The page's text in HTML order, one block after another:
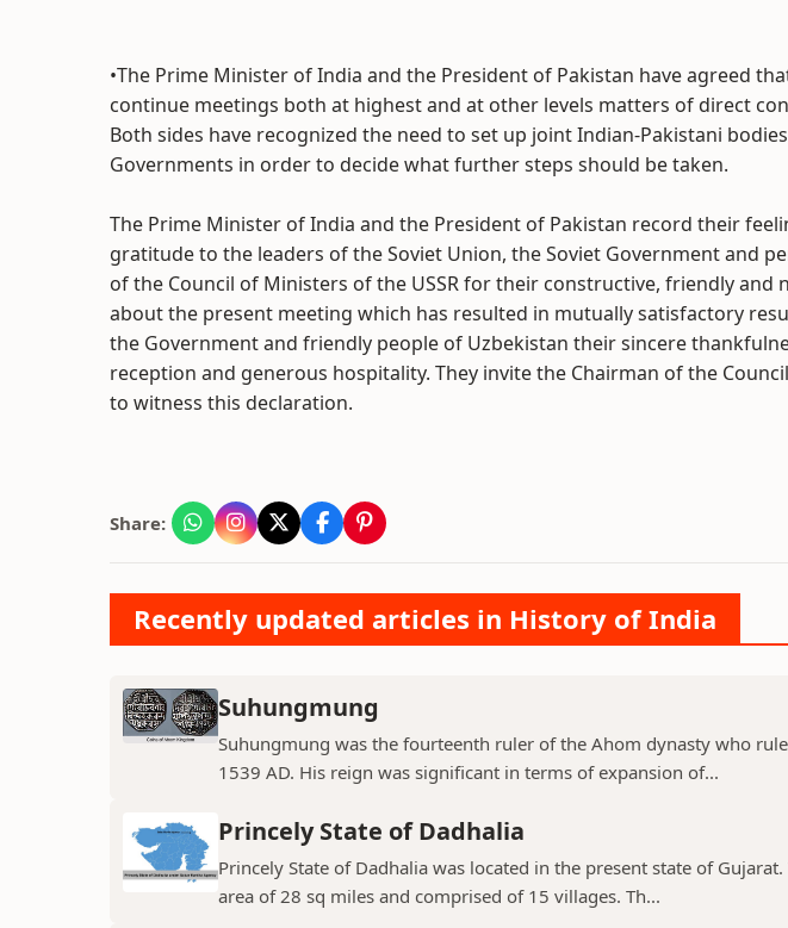
•The Prime Minister of India and the President of Pakistan have agreed
continue meetings both at highest and at other levels matters of direct
Both sides have recognized the need to set up joint Indian-Pakistani
Governments in order to decide what further steps should be taken.
The Prime Minister of India and the President of Pakistan record their
gratitude to the leaders of the Soviet Union, the Soviet Government and
of the Council of Ministers of the USSR for their constructive, friendly and
about the present meeting which has resulted in mutually satisfactory
the Government and friendly people of Uzbekistan their sincere
reception and generous hospitality. They invite the Chairman of the
to witness this declaration.
Share:
Recently updated articles in History of India
Suhungmung
Suhungmung was the fourteenth ruler of the Ahom dynasty who
1539 AD. His reign was significant in terms of expansion of...
Princely State of Dadhalia
Princely State of Dadhalia was located in the present state of
area of 28 sq miles and comprised of 15 villages. Th...